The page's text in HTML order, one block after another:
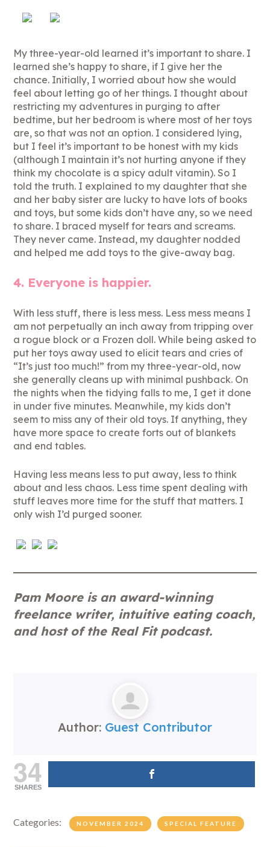
My three-year-old learned it’s important to share. I
learned she’s happy to share, if I give her the
chance. Initially, I worried about how she would
feel about letting go of her things. I thought about
restricting my adventures in purging to after
bedtime, but her bedroom is where most of her toys
are, so that was not an option. I considered lying,
but I feel it’s important to be honest with my kids
(although I maintain it’s not hurting anyone if they
think my chocolate is a spicy adult vitamin). So I
told the truth. I explained to my daughter that she
and her baby sister are lucky to have lots of books
and toys, but some kids don’t have any, so we need
to share. I braced myself for tears and screams.
They never came. Instead, my daughter nodded
and helped me add toys to the give-away bag.
4. Everyone is happier.
With less stuff, there is less mess. Less mess means I
am not perpetually an inch away from tripping over
a rogue block or a Frozen doll. While being asked to
put her toys away used to elicit tears and cries of
“It’s just too much!” from my three-year-old, now
she generally cleans up with minimal pushback. On
the nights when the tidying falls to me, I get it done
in under five minutes. Meanwhile, my kids don’t
seem to miss any of their old toys. If anything, they
have more space to create forts out of blankets
and end tables.
Having less means less to put away, less to think
about and less chaos. Less time spent dealing with
stuff leaves more time for the stuff that matters. I
only wish I’d purged sooner.
Pam Moore is an award-winning
freelance writer, intuitive eating coach,
and host of the Real Fit podcast.
Author: Guest Contributor
34
SHARES
Categories: NOVEMBER 2024 SPECIAL FEATURE